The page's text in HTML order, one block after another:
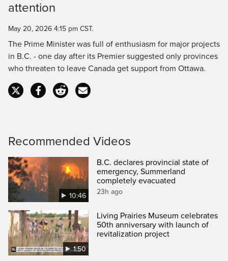
Time
attention
May 20, 2026 4:15 pm CST.
The Prime Minister was full of enthusiasm for major projects
in B.C. - one day after its Premier suggested only provinces
who threaten to leave Canada get support from Ottawa.
Recommended Videos
10:46
B.C. declares provincial state of
emergency, Summerland
completely evacuated
23h ago
1:50
Living Prairies Museum celebrates
50th anniversary with launch of
revitalization project